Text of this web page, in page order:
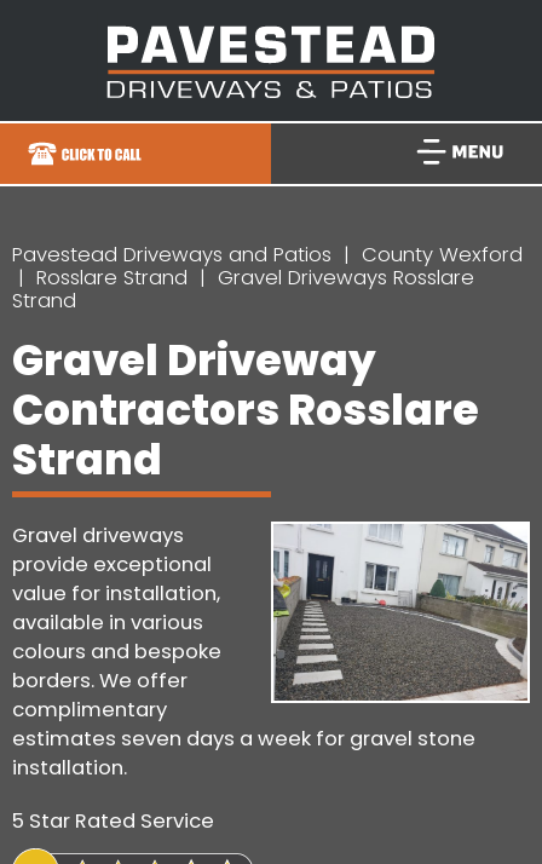
Pavestead Driveways and Patios
County Wexford
Rosslare Strand
Gravel Driveways Rosslare
Strand
Gravel Driveway
Contractors Rosslare
Strand
Gravel driveways
provide exceptional
value for installation,
available in various
colours and bespoke
borders. We offer
complimentary
estimates seven days a week for gravel stone
installation.
5 Star Rated Service